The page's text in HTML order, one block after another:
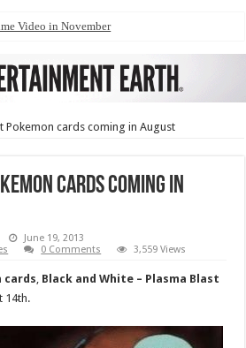
Video in November
Pokemon cards coming in August
cards coming in
June 19, 2013
0 Comments 3,559 Views
cards Black and White – Plasma Blast
14th.